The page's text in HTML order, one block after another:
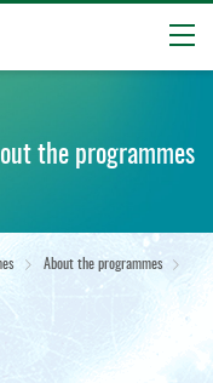
the programmes
About the programmes